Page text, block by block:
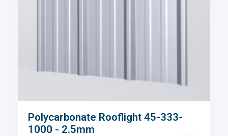
Polycarbonate Rooflight 45-333-
1000 - 2.5mm